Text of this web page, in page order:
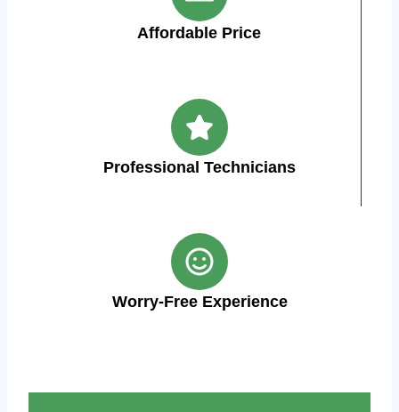
Affordable Price
Professional Technicians
Worry-Free Experience